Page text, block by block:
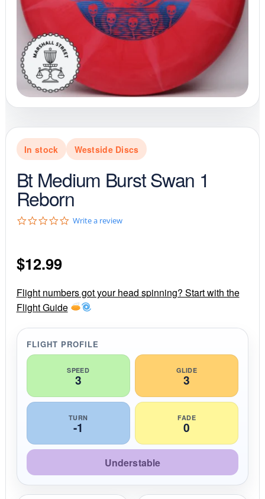
In stock Westside Discs
Bt Medium Burst Swan 1
Reborn
0
r
a
t
n
g
Write a review
$12.99
Flight numbers got your head spinning? Start with the
Flight Guide
FLIGHT PROFILE
SPEED
3
GLIDE
3
TURN
-1
FADE
0
Understable